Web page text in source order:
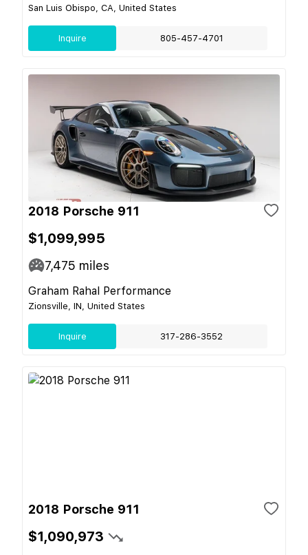
San Luis Obispo, CA, United States
Inquire 805-457-4701
2018 Porsche 911
$1,099,995
7,475 miles
Graham Rahal Performance
Zionsville, IN, United States
Inquire 317-286-3552
2018 Porsche 911
$1,090,973